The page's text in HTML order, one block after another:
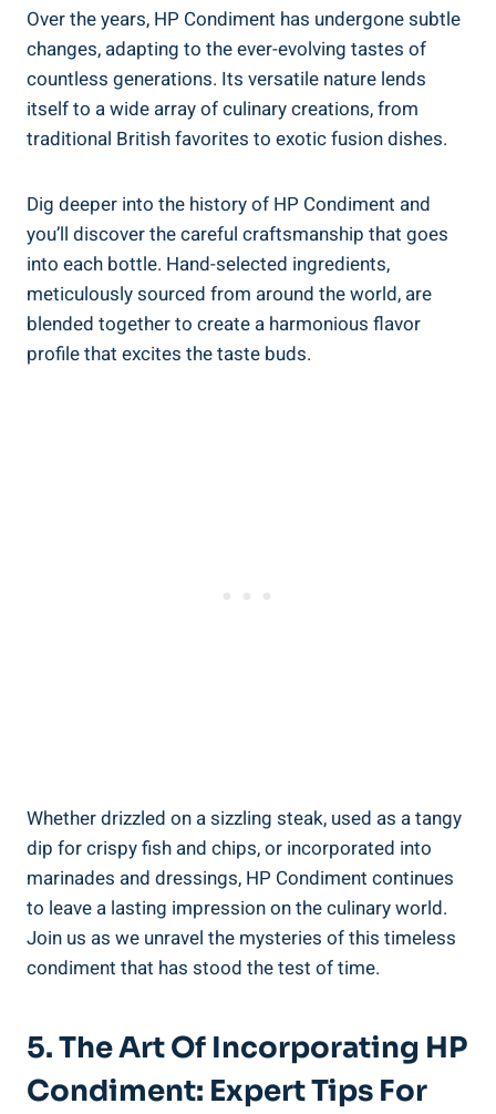
Over the years, HP Condiment has undergone subtle
changes, adapting to the ever-evolving tastes of
countless generations. Its versatile nature lends
itself to a wide array of culinary creations, from
traditional British favorites to exotic fusion dishes.
Dig deeper into the history of HP Condiment and
you’ll discover the careful craftsmanship that goes
into each bottle. Hand-selected ingredients,
meticulously sourced from around the world, are
blended together to create a harmonious flavor
profile that excites the taste buds.
Whether drizzled on a sizzling steak, used as a tangy
dip for crispy fish and chips, or incorporated into
marinades and dressings, HP Condiment continues
to leave a lasting impression on the culinary world.
Join us as we unravel the mysteries of this timeless
condiment that has stood the test of time.
5. The Art Of Incorporating HP
Condiment: Expert Tips For